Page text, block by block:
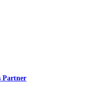
Partner